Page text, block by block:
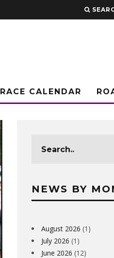
RACE CALENDAR
NEWS BY
August 2026 (1)
July 2026 (1)
June 2026 (12)